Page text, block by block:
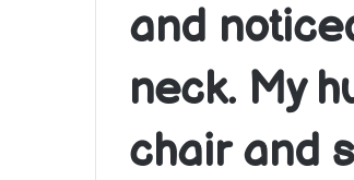
and
neck. My
chair and